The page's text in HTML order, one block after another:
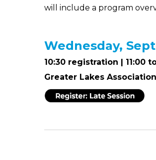
will include a program
Wednesday,
10:30 registration | 11:00
Greater Lakes